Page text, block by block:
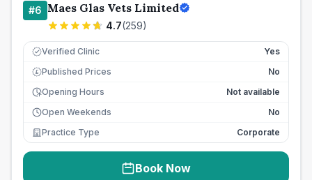
#6 Maes Glas Vets Limited
4.7(259)
Verified Clinic Yes
£ Published Prices
No
Opening Hours
Not available
Open Weekends
No
Practice Type
Corporate
Book Now